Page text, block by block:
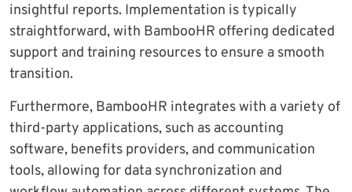
insightful reports. Implementation is typically
straightforward, with BambooHR offering dedicated
support and training resources to ensure a smooth
transition.
Furthermore, BambooHR integrates with a variety of
third-party applications, such as accounting
software, benefits providers, and communication
tools, allowing for data synchronization and